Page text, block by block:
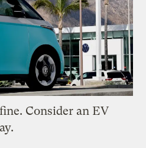
Consider an EV